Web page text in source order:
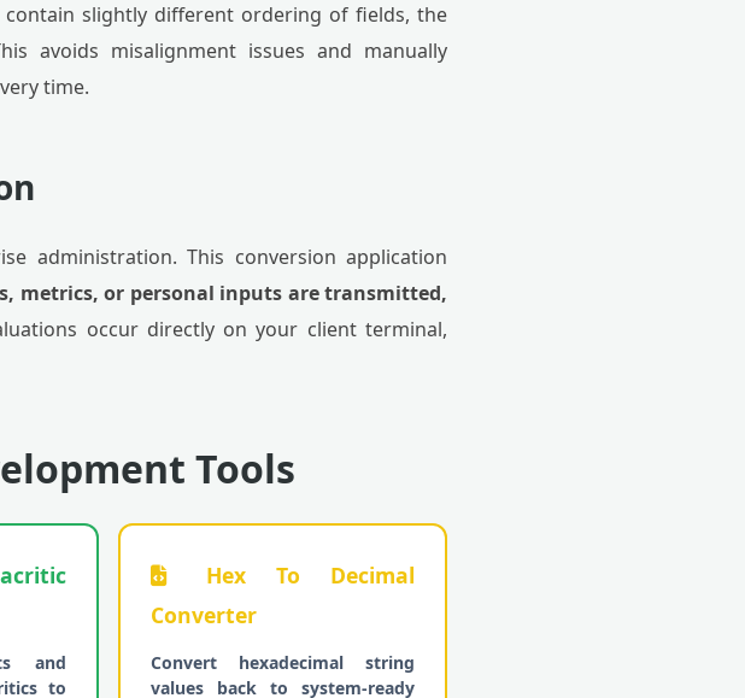
slightly different ordering of fields, the
avoids misalignment issues and manually
time.
administration. This conversion application
metrics, or personal inputs are transmitted,
occur directly on your client terminal,
Tools
and
to
Hex To Decimal
Converter
Convert hexadecimal string
values back to system-ready